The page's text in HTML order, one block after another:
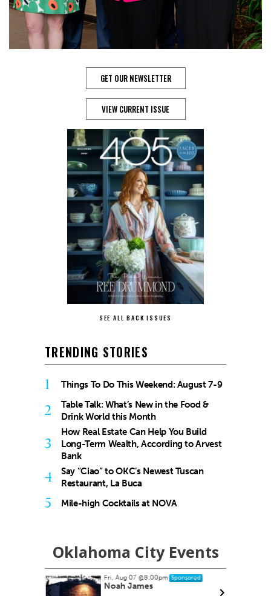
GET OUR NEWSLETTER
VIEW CURRENT ISSUE
SEE ALL BACK ISSUES
TRENDING STORIES
1 Things To Do This Weekend: August 7-9
2
Table Talk: What’s New in the Food &
Drink World this Month
3
How Real Estate Can Help You Build
Long-Term Wealth, According to Arvest
Bank
4
Say “Ciao” to OKC’s Newest Tuscan
Restaurant, La Buca
5 Mile-high Cocktails at NOVA
Oklahoma City Events
Fri, Aug 07 @8:00pm Sponsored
Noah James